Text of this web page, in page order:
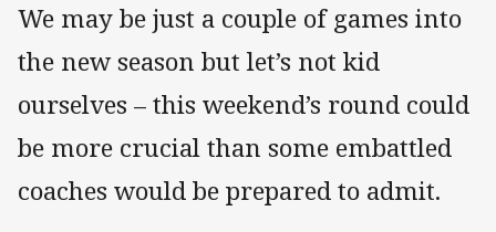
We may be just a couple of games into
the new season but let’s not kid
ourselves – this weekend’s round could
be more crucial than some embattled
coaches would be prepared to admit.